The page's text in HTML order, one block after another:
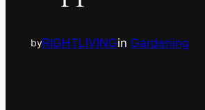
byRIGHTLIVINGin Gardening